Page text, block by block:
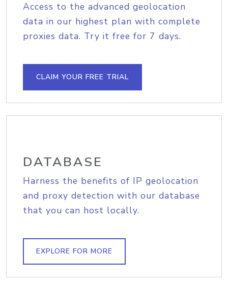
Access to the advanced geolocation
data in our highest plan with complete
proxies data. Try it free for 7 days.
CLAIM YOUR FREE TRIAL
DATABASE
Harness the benefits of IP geolocation
and proxy detection with our database
that you can host locally.
EXPLORE FOR MORE